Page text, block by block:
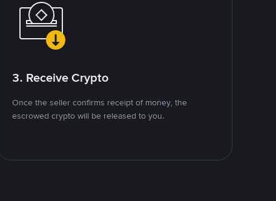
3. Receive Crypto
Once the seller confirms receipt of money, the
escrowed crypto will be released to you.